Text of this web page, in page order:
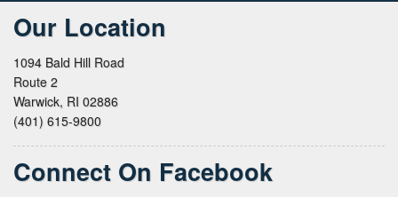
Our Location
1094 Bald Hill Road
Route 2
Warwick, RI 02886
(401) 615-9800
Connect On Facebook